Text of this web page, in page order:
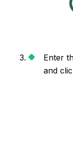
Enter
and